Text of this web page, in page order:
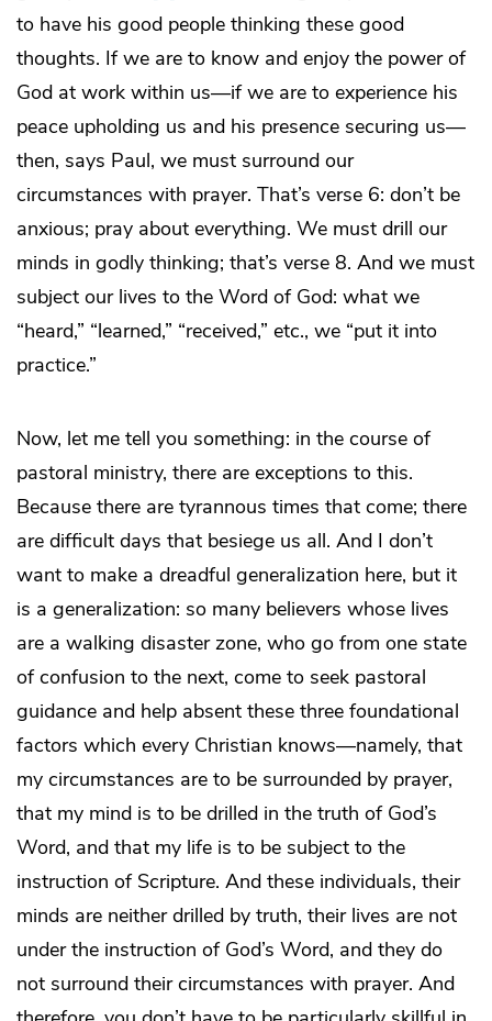
to have his good people thinking these good
thoughts. If we are to know and enjoy the power of
God at work within us—if we are to experience his
peace upholding us and his presence securing us—
then, says Paul, we must surround our
circumstances with prayer. That’s verse 6: don’t be
anxious; pray about everything. We must drill our
minds in godly thinking; that’s verse 8. And we must
subject our lives to the Word of God: what we
“heard,” “learned,” “received,” etc., we “put it into
practice.”
Now, let me tell you something: in the course of
pastoral ministry, there are exceptions to this.
Because there are tyrannous times that come; there
are difficult days that besiege us all. And I don’t
want to make a dreadful generalization here, but it
is a generalization: so many believers whose lives
are a walking disaster zone, who go from one state
of confusion to the next, come to seek pastoral
guidance and help absent these three foundational
factors which every Christian knows—namely, that
my circumstances are to be surrounded by prayer,
that my mind is to be drilled in the truth of God’s
Word, and that my life is to be subject to the
instruction of Scripture. And these individuals, their
minds are neither drilled by truth, their lives are not
under the instruction of God’s Word, and they do
not surround their circumstances with prayer. And